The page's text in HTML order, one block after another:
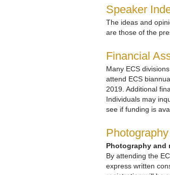
Speaker
The ideas and
are those of the
Financial
Many ECS
attend ECS
2019. Additional
Individuals may
see if funding is
Photography and
By attending the
express written